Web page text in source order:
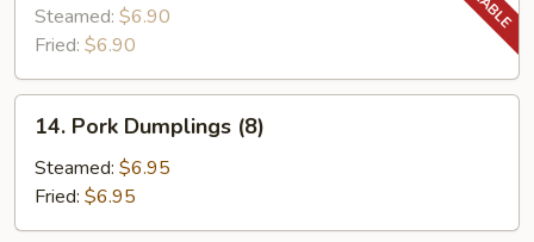
Dumplings
(8)
Steamed: $6.90
Fried: $6.90
Pork
Dumplings
(8)
14. Pork Dumplings (8)
Steamed: $6.95
Fried: $6.95